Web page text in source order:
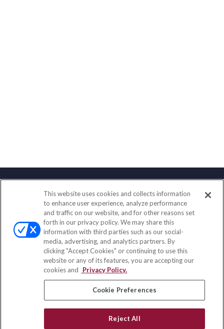
Contact
Office:(858) 436-1779
Fax:(651) 602-5661
10080 North Wolfe Road
SW3-100
Cupertino, CA 95014
insurance@homeservices-ins.com
This website uses cookies and collects information
to enhance user experience, analyze performance
and traffic on our website, and for other reasons set
forth in our privacy policy. We may share this
information with third parties such as our social-
media, advertising, and analytics partners. By
clicking "Accept Cookies" or continuing to use this
website or any of its features, you are accepting our
cookies and
Privacy Policy.
Cookie Preferences
Reject All